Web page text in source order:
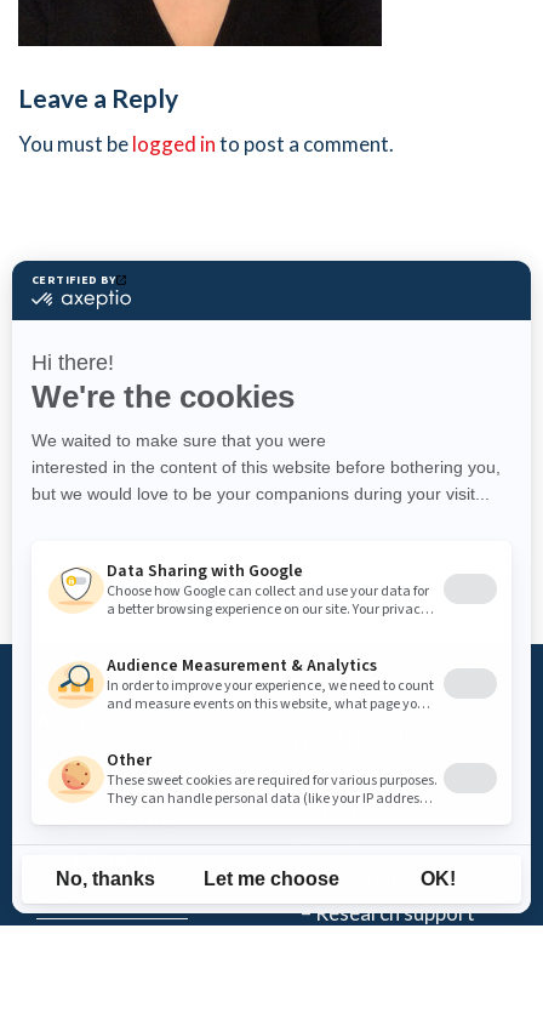
Leave a Reply
You must belogged into post a comment.
What is an
Access AED
Download the
App
Foundation
president
History
Mission
– Emergency Care
– Research support